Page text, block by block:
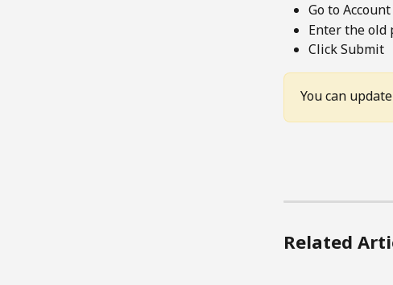
Go to
Enter the old
Click Submit
You can
Related